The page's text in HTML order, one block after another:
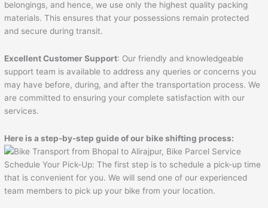
belongings, and hence, we use only the highest quality packing
materials. This ensures that your possessions remain protected
and secure during transit.
Excellent Customer Support: Our friendly and knowledgeable
support team is available to address any queries or concerns you
may have before, during, and after the transportation process. We
are committed to ensuring your complete satisfaction with our
services.
Here is a step-by-step guide of our bike shifting process:
Schedule Your Pick-Up: The first step is to schedule a pick-up time
that is convenient for you. We will send one of our experienced
team members to pick up your bike from your location.